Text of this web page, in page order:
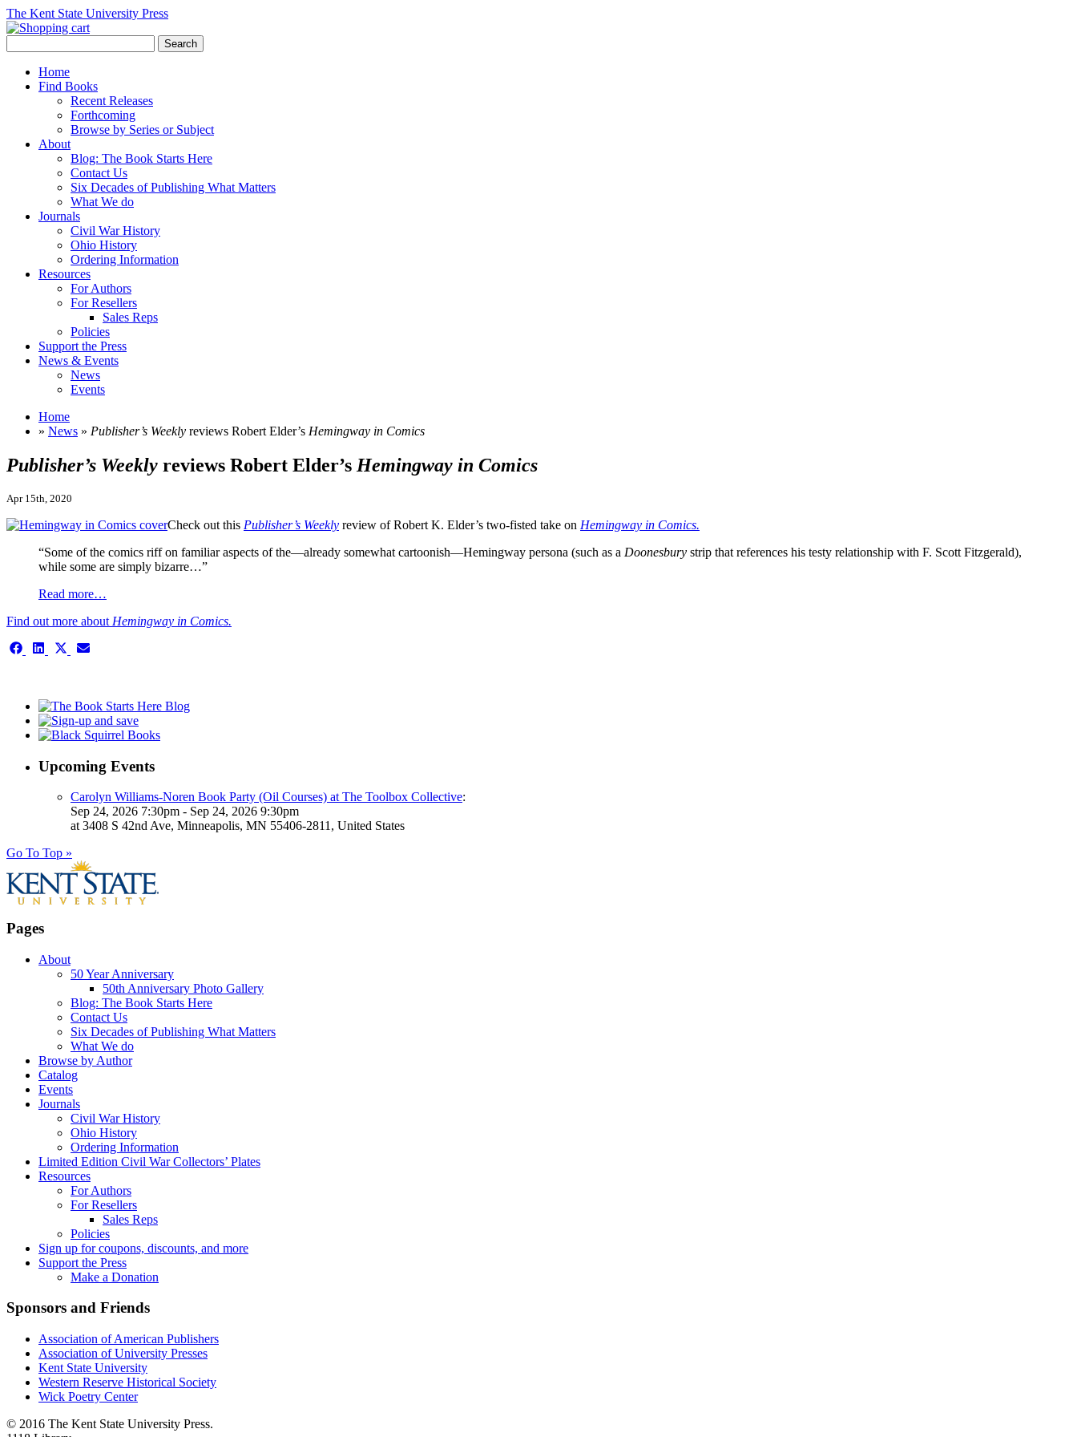
The Kent State University Press
Home
Find Books
Recent Releases
Forthcoming
Browse by Series or Subject
About
Blog: The Book Starts Here
Contact Us
Six Decades of Publishing What Matters
What We do
Journals
Civil War History
Ohio History
Ordering Information
Resources
For Authors
For Resellers
Sales Reps
Policies
Support the Press
News & Events
News
Events
Home
» News » Publisher’s Weekly reviews Robert Elder’s Hemingway in Comics
Publisher’s Weekly reviews Robert Elder’s Hemingway in Comics
Apr 15th, 2020
Check out this Publisher’s Weekly review of Robert K. Elder’s two-fisted take on Hemingway in Comics.
“Some of the comics riff on familiar aspects of the—already somewhat cartoonish—Hemingway persona (such as a Doonesbury strip that references his testy relationship with F. Scott Fitzgerald),
while some are simply bizarre…”
Read more…
Find out more about Hemingway in Comics.
Share Share ShareShare
Upcoming Events
Carolyn Williams-Noren Book Party (Oil Courses) at The Toolbox Collective:
Sep 24, 2026 7:30pm - Sep 24, 2026 9:30pm
at 3408 S 42nd Ave, Minneapolis, MN 55406-2811, United States
Go To Top »
Pages
About
50 Year Anniversary
50th Anniversary Photo Gallery
Blog: The Book Starts Here
Contact Us
Six Decades of Publishing What Matters
What We do
Browse by Author
Catalog
Events
Journals
Civil War History
Ohio History
Ordering Information
Limited Edition Civil War Collectors’ Plates
Resources
For Authors
For Resellers
Sales Reps
Policies
Sign up for coupons, discounts, and more
Support the Press
Make a Donation
Sponsors and Friends
Association of American Publishers
Association of University Presses
Kent State University
Western Reserve Historical Society
Wick Poetry Center
© 2016 The Kent State University Press.